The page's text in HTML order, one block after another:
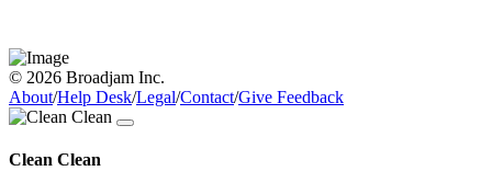
© 2026 Broadjam Inc.
About/Help Desk/Legal/Contact/Give Feedback
Clean Clean